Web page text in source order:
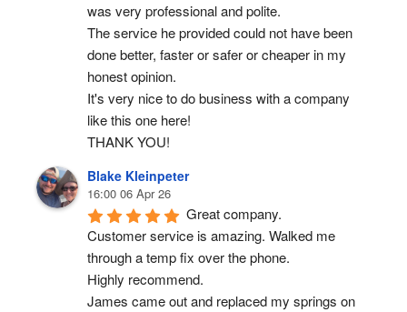
was very professional and polite.
The service he provided could not have been
done better, faster or safer or cheaper in my
honest opinion.
It's very nice to do business with a company
like this one here!
THANK YOU!
Blake Kleinpeter
16:00 06 Apr 26
Great company.
Customer service is amazing. Walked me
through a temp fix over the phone.
Highly recommend.
James came out and replaced my springs on